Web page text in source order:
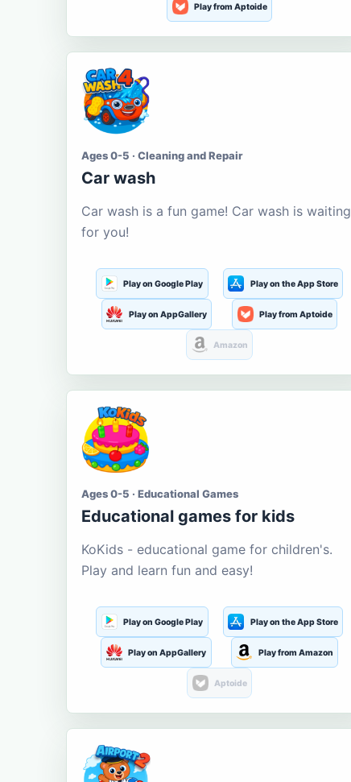
Play from Aptoide
Ages 0-5 · Cleaning and Repair
Car wash
Car wash is a fun game! Car wash is waiting
for you!
Play on Google Play Play on the App Store
Play on AppGallery Play from Aptoide
Amazon
Ages 0-5 · Educational Games
Educational games for kids
KoKids - educational game for children's.
Play and learn fun and easy!
Play on Google Play Play on the App Store
Play on AppGallery Play from Amazon
Aptoide